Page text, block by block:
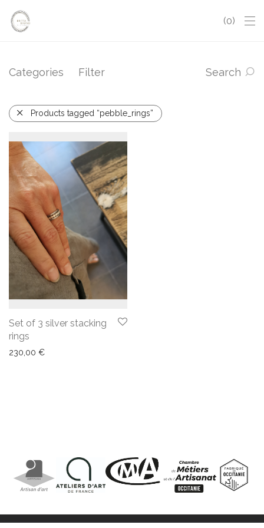
0
Categories Filter Search
Products tagged “pebble_rings”
Set of 3 silver stacking
rings
230,00 €